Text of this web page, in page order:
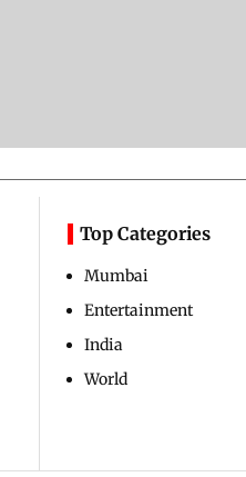
Top Categories
Mumbai
Entertainment
India
World